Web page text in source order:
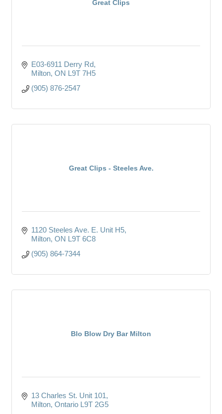
Great Clips
E03-6911 Derry Rd
Milton ON L9T 7H5
(905) 876-2547
Great Clips - Steeles Ave.
1120 Steeles Ave. E. Unit H5
Milton ON L9T 6C8
(905) 864-7344
Blo Blow Dry Bar Milton
13 Charles St. Unit 101
Milton Ontario L9T 2G5